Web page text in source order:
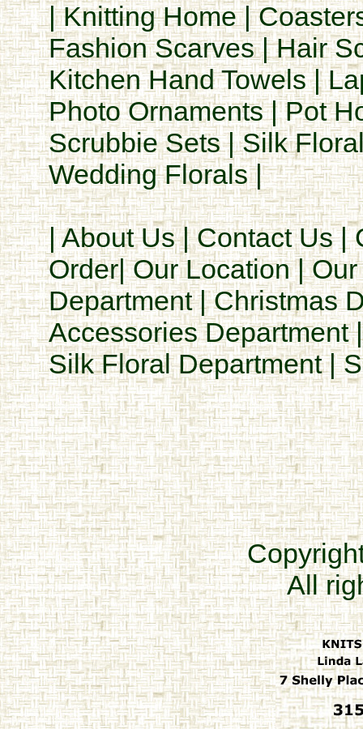
|Knitting Home|
Fashion Scarves|Hair
Kitchen Hand Towels|
Photo Ornaments|Pot
Scrubbie Sets|Silk
Wedding Florals|
|About Us|Contact Us|
Order|Our Location|
Department|Christmas
Accessories Department
Silk Floral Department|
All